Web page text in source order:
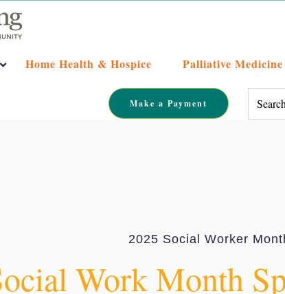
Home Health & Hospice Palliative Medicine
Make a Payment
2025 Social Worker
Work Month